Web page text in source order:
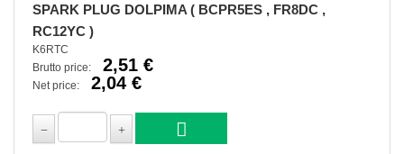
SPARK PLUG DOLPIMA ( BCPR5ES , FR8DC ,
RC12YC )
K6RTC
Brutto price:
2,51 €
Net price: 2,04 €